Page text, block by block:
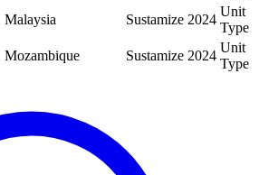
Malaysia Sustamize 2024
Unit
Type
Mozambique Sustamize 2024
Unit
Type